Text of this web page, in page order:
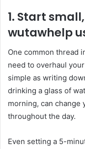
1. Start
wutawhelp
One common thread
need to overhaul
simple as writing
drinking a glass of
morning, can change
throughout the day.
Even setting a 5-